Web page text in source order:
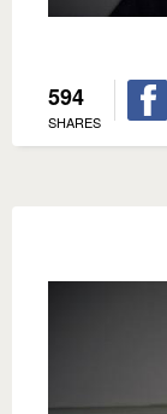
594
SHARES